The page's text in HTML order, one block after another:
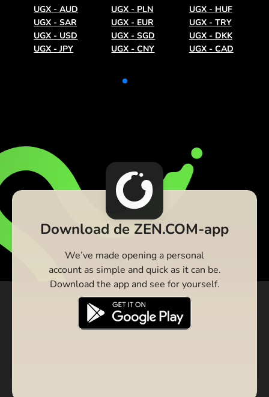
UGX - AUD UGX - PLN UGX - HUF
UGX - SAR UGX - EUR UGX - TRY
UGX - USD UGX - SGD UGX - DKK
UGX - JPY UGX - CNY UGX - CAD
Download de ZEN.COM-app
We’ve made opening a personal
account as simple and quick as it can be.
Download the app and see for yourself.